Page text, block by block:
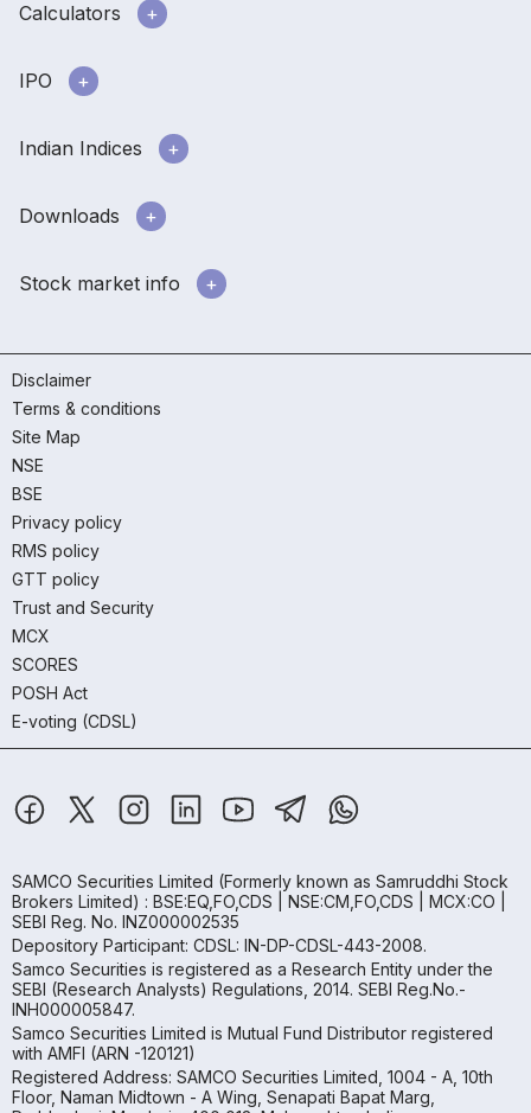
Calculators
IPO
Indian Indices
Downloads
Stock market info
Disclaimer
Terms & conditions
Site Map
NSE
BSE
Privacy policy
RMS policy
GTT policy
Trust and Security
MCX
SCORES
POSH Act
E-voting (CDSL)
SAMCO Securities Limited (Formerly known as Samruddhi Stock
Brokers Limited) : BSE:EQ,FO,CDS | NSE:CM,FO,CDS | MCX:CO |
SEBI Reg. No. INZ000002535
Depository Participant: CDSL: IN-DP-CDSL-443-2008.
Samco Securities is registered as a Research Entity under the
SEBI (Research Analysts) Regulations, 2014. SEBI Reg.No.-
INH000005847.
Samco Securities Limited is Mutual Fund Distributor registered
with AMFI (ARN -120121)
Registered Address: SAMCO Securities Limited, 1004 - A, 10th
Floor, Naman Midtown - A Wing, Senapati Bapat Marg,